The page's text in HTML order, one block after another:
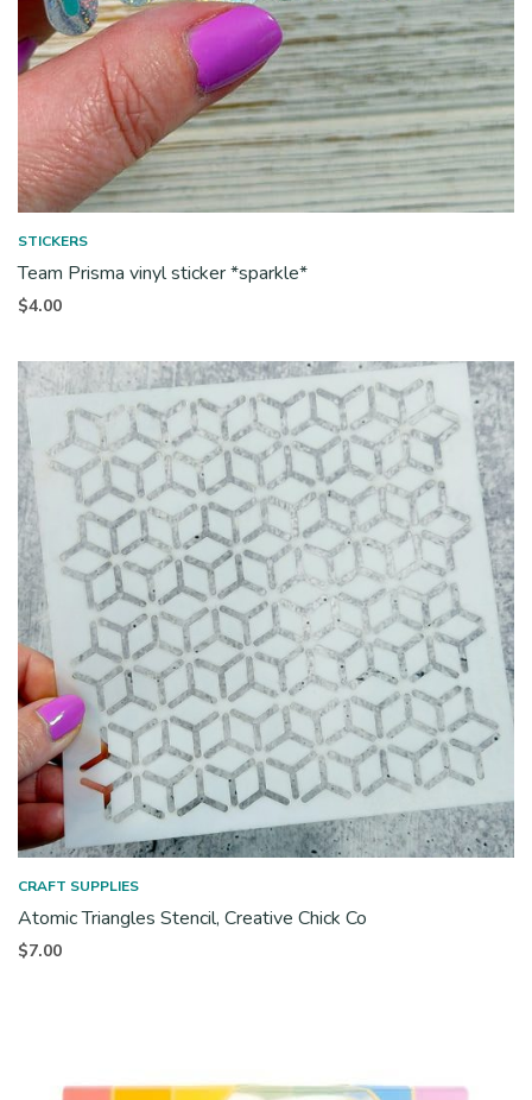
STICKERS
Team Prisma vinyl sticker *sparkle*
$4.00
CRAFT SUPPLIES
Atomic Triangles Stencil, Creative Chick Co
$7.00